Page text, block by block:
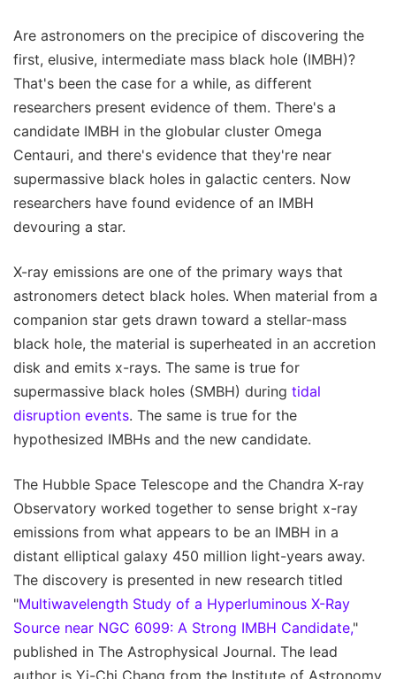
Are astronomers on the precipice of discovering the
first, elusive, intermediate mass black hole (IMBH)?
That's been the case for a while, as different
researchers present evidence of them. There's a
candidate IMBH in the globular cluster Omega
Centauri, and there's evidence that they're near
supermassive black holes in galactic centers. Now
researchers have found evidence of an IMBH
devouring a star.
X-ray emissions are one of the primary ways that
astronomers detect black holes. When material from a
companion star gets drawn toward a stellar-mass
black hole, the material is superheated in an accretion
disk and emits x-rays. The same is true for
supermassive black holes (SMBH) during tidal
disruption events. The same is true for the
hypothesized IMBHs and the new candidate.
The Hubble Space Telescope and the Chandra X-ray
Observatory worked together to sense bright x-ray
emissions from what appears to be an IMBH in a
distant elliptical galaxy 450 million light-years away.
The discovery is presented in new research titled
"Multiwavelength Study of a Hyperluminous X-Ray
Source near NGC 6099: A Strong IMBH Candidate,"
published in The Astrophysical Journal. The lead